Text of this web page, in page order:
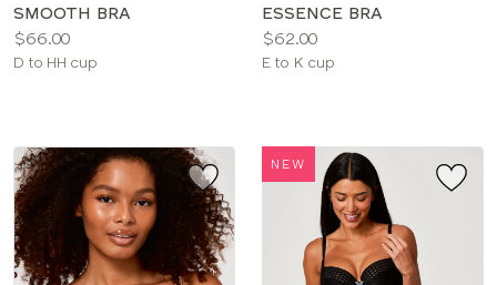
SMOOTH BRA
Price:
$66.00
Available
D to HH cup
ESSENCE BRA
Price:
$62.00
Available
E to K cup
NEW